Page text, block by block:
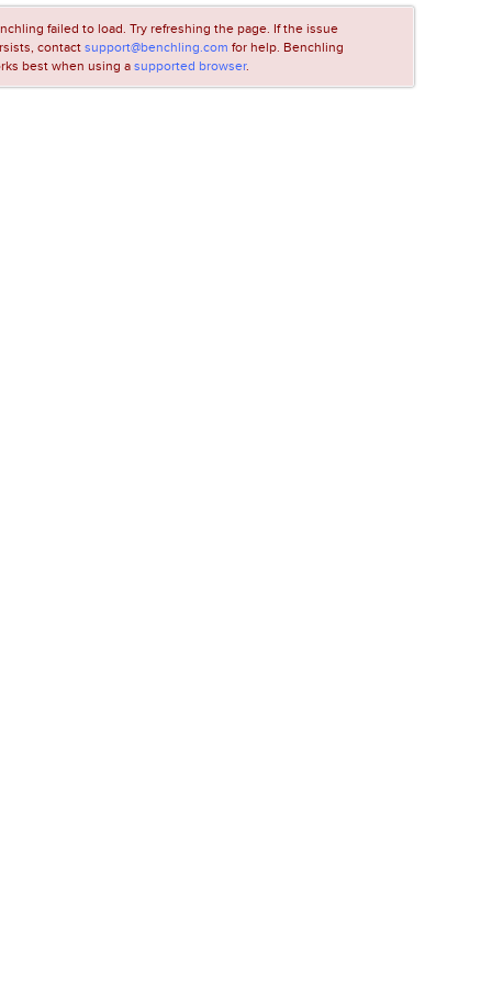
failed to load. Try refreshing the page. If the issue
contactsupport@benchling.com for help. Benchling
best when using asupported browser.